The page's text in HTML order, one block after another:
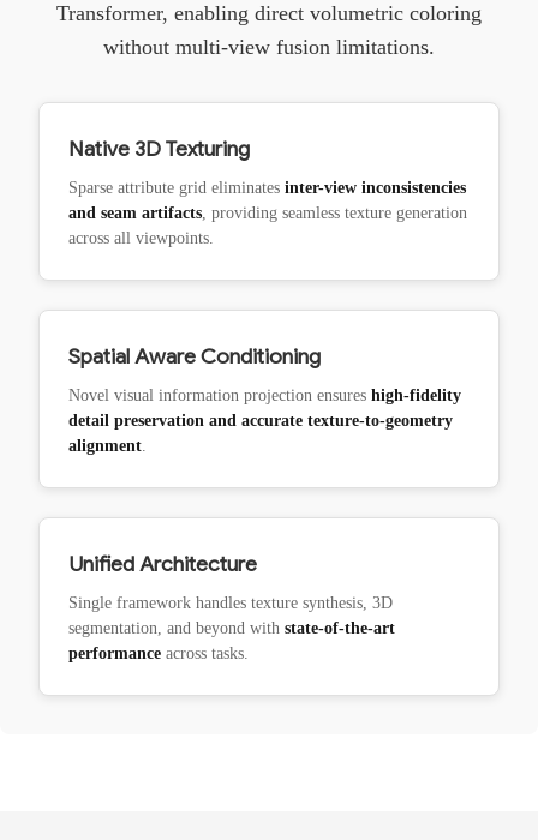
Transformer, enabling direct volumetric coloring
without multi-view fusion limitations.
Native 3D Texturing
Sparse attribute grid eliminates inter-view inconsistencies
and seam artifacts, providing seamless texture generation
across all viewpoints.
Spatial Aware Conditioning
Novel visual information projection ensures high-fidelity
detail preservation and accurate texture-to-geometry
alignment.
Unified Architecture
Single framework handles texture synthesis, 3D
segmentation, and beyond with state-of-the-art
performance across tasks.